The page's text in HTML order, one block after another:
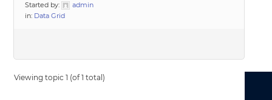
Started by:
admin
in: Data Grid
Viewing topic 1 (of 1 total)